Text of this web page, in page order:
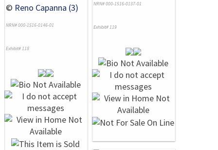
© Reno Capanna (3)
NRN# 000-1516-0146-01
Exhibit# 118
NRN# 000-1516-0137-01
Exhibit# 119